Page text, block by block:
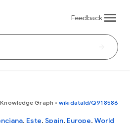
Feedback
Knowledge Graph • wikidataId/Q918586
, Este, Spain, Europe, World